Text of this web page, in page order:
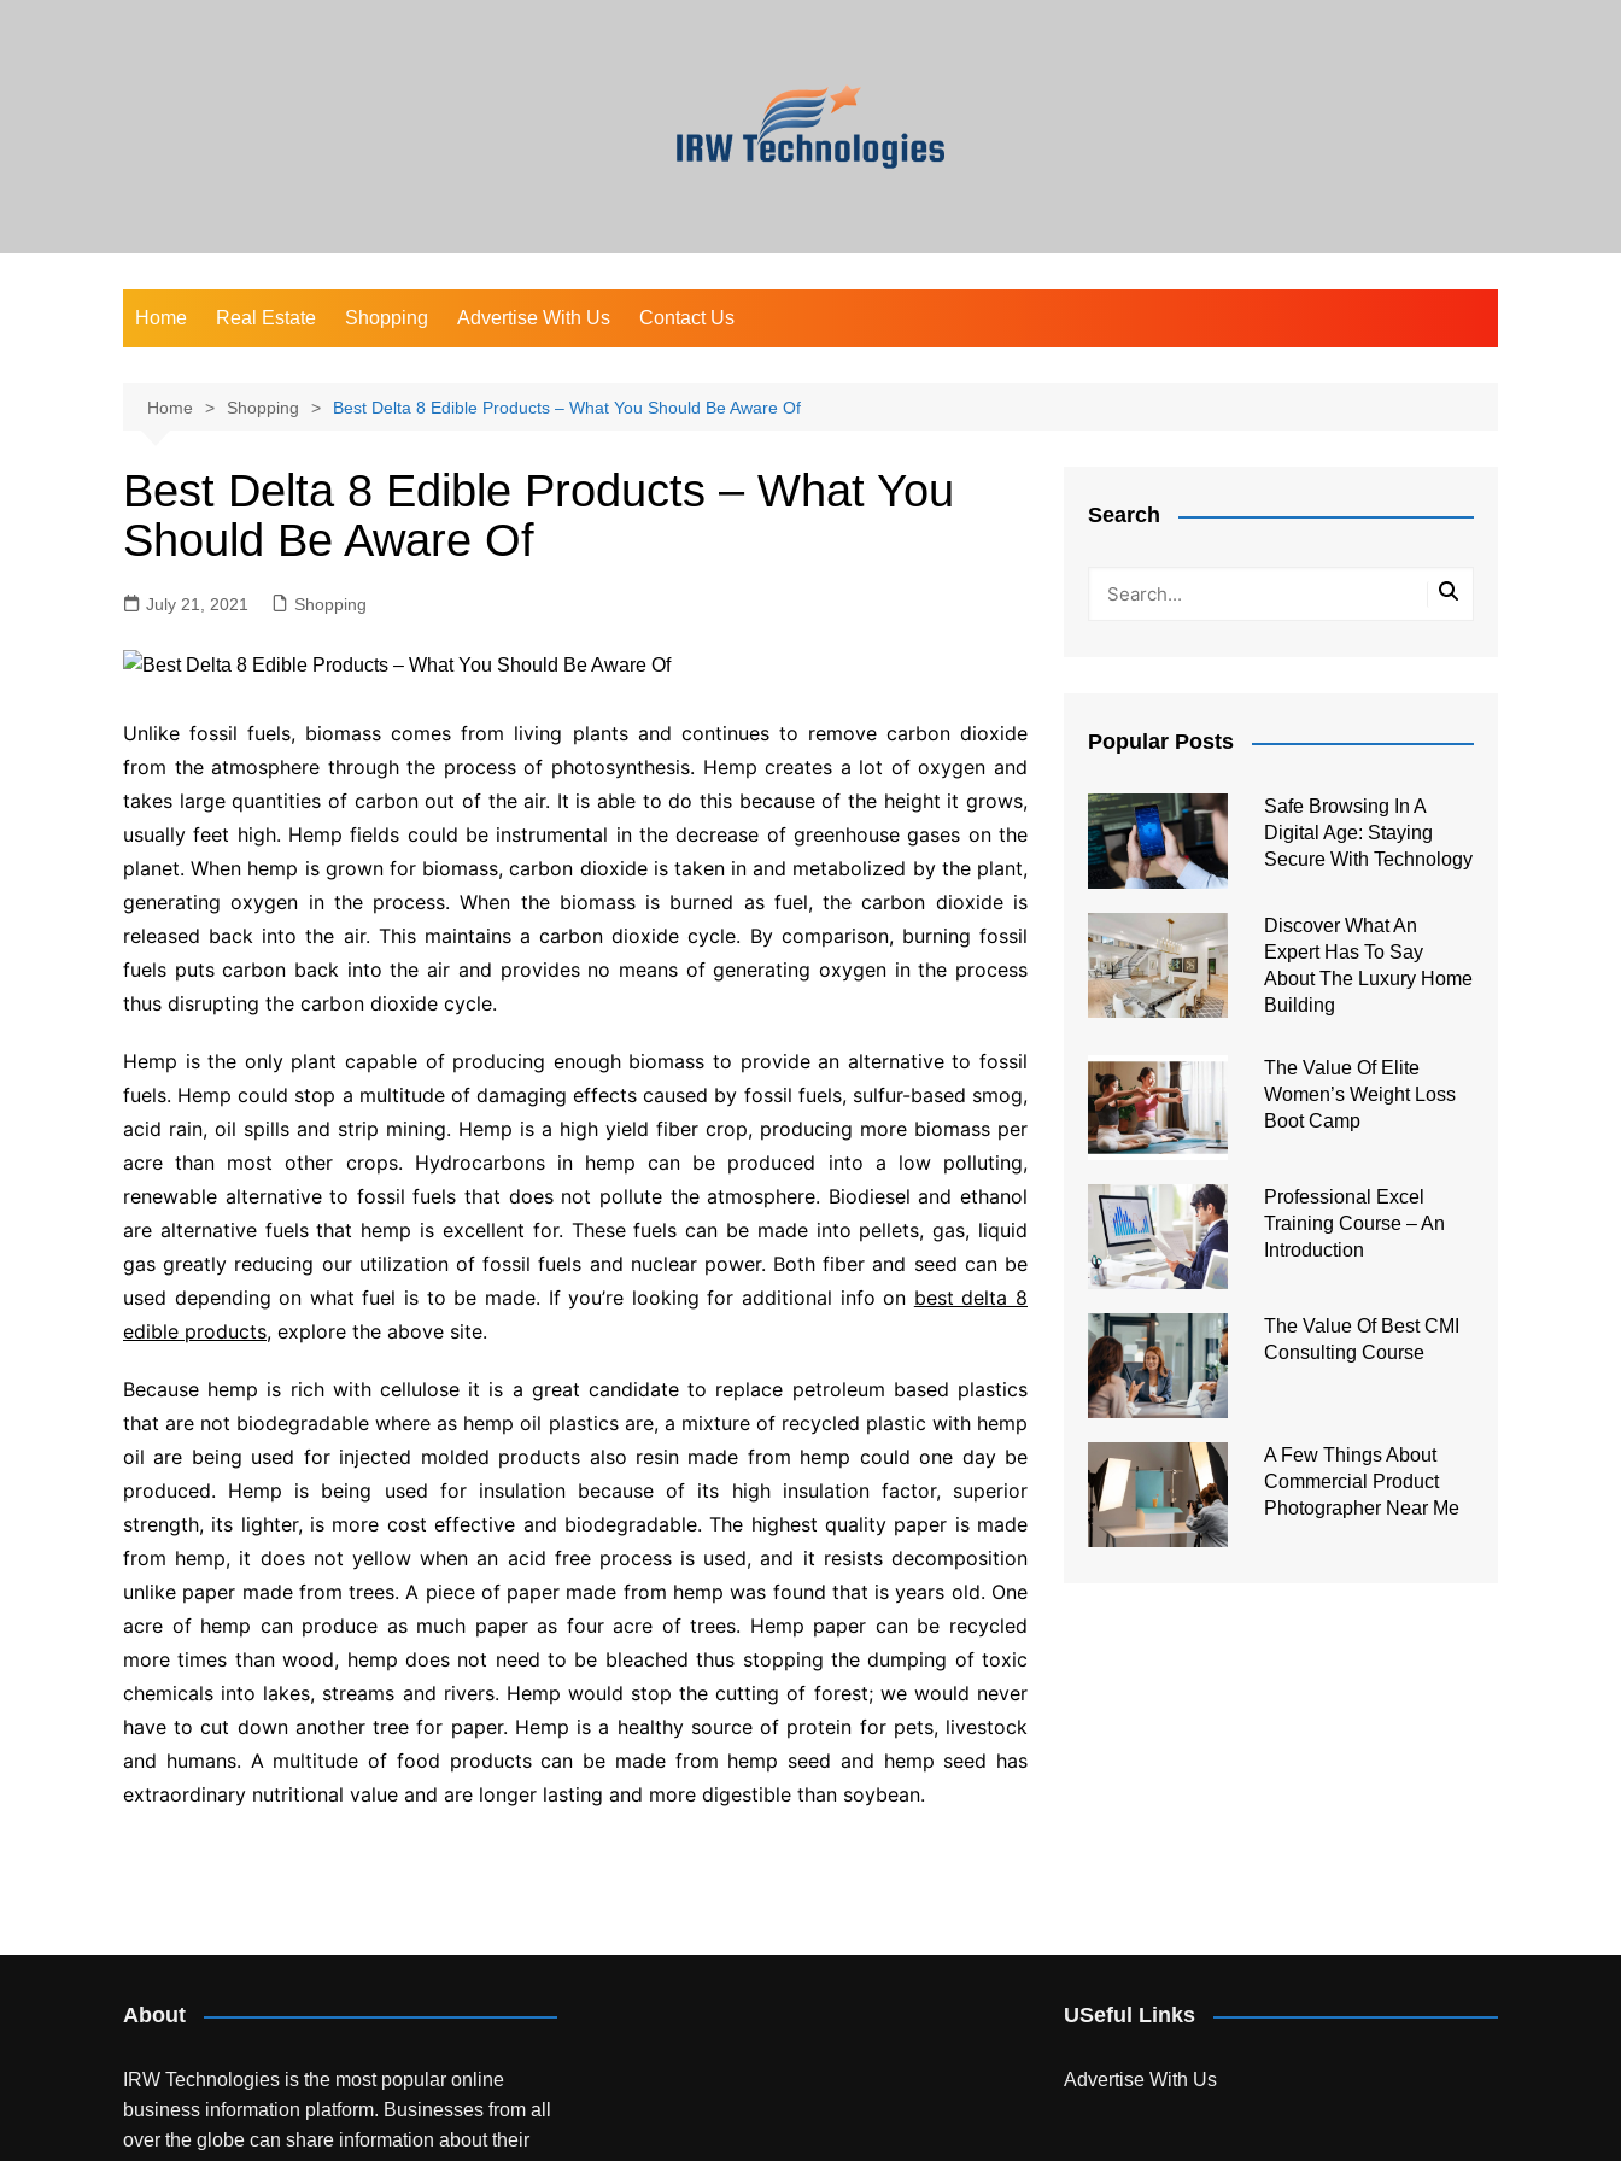
Home Real Estate Shopping Advertise With Us Contact Us
Home Shopping Best Delta 8 Edible Products – What You Should Be Aware Of
Best Delta 8 Edible Products – What You
Should Be Aware Of
July 21, 2021 Shopping
Unlike fossil fuels, biomass comes from living plants and continues to remove carbon dioxide
from the atmosphere through the process of photosynthesis. Hemp creates a lot of oxygen and
takes large quantities of carbon out of the air. It is able to do this because of the height it grows,
usually feet high. Hemp fields could be instrumental in the decrease of greenhouse gases on the
planet. When hemp is grown for biomass, carbon dioxide is taken in and metabolized by the plant,
generating oxygen in the process. When the biomass is burned as fuel, the carbon dioxide is
released back into the air. This maintains a carbon dioxide cycle. By comparison, burning fossil
fuels puts carbon back into the air and provides no means of generating oxygen in the process
thus disrupting the carbon dioxide cycle.
Hemp is the only plant capable of producing enough biomass to provide an alternative to fossil
fuels. Hemp could stop a multitude of damaging effects caused by fossil fuels, sulfur-based smog,
acid rain, oil spills and strip mining. Hemp is a high yield fiber crop, producing more biomass per
acre than most other crops. Hydrocarbons in hemp can be produced into a low polluting,
renewable alternative to fossil fuels that does not pollute the atmosphere. Biodiesel and ethanol
are alternative fuels that hemp is excellent for. These fuels can be made into pellets, gas, liquid
gas greatly reducing our utilization of fossil fuels and nuclear power. Both fiber and seed can be
used depending on what fuel is to be made. If you’re looking for additional info on best delta 8
edible products, explore the above site.
Because hemp is rich with cellulose it is a great candidate to replace petroleum based plastics
that are not biodegradable where as hemp oil plastics are, a mixture of recycled plastic with hemp
oil are being used for injected molded products also resin made from hemp could one day be
produced. Hemp is being used for insulation because of its high insulation factor, superior
strength, its lighter, is more cost effective and biodegradable. The highest quality paper is made
from hemp, it does not yellow when an acid free process is used, and it resists decomposition
unlike paper made from trees. A piece of paper made from hemp was found that is years old. One
acre of hemp can produce as much paper as four acre of trees. Hemp paper can be recycled
more times than wood, hemp does not need to be bleached thus stopping the dumping of toxic
chemicals into lakes, streams and rivers. Hemp would stop the cutting of forest; we would never
have to cut down another tree for paper. Hemp is a healthy source of protein for pets, livestock
and humans. A multitude of food products can be made from hemp seed and hemp seed has
extraordinary nutritional value and are longer lasting and more digestible than soybean.
Search
Popular Posts
Safe Browsing In A
Digital Age: Staying
Secure With Technology
Discover What An
Expert Has To Say
About The Luxury Home
Building
The Value Of Elite
Women’s Weight Loss
Boot Camp
Professional Excel
Training Course – An
Introduction
The Value Of Best CMI
Consulting Course
A Few Things About
Commercial Product
Photographer Near Me
About
IRW Technologies is the most popular online
business information platform. Businesses from all
over the globe can share information about their
USeful Links
Advertise With Us